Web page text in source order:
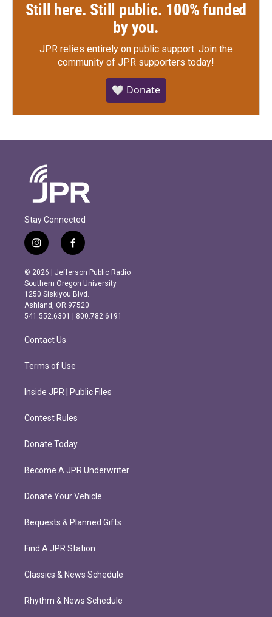
Still here. Still public. 100% funded
by you.
JPR relies entirely on public support. Join the
community of JPR supporters today!
🤍 Donate
Stay Connected
i
n
s
t
a
g
r
m
f
a
c
e
b
o
o
k
© 2026 | Jefferson Public Radio
Southern Oregon University
1250 Siskiyou Blvd.
Ashland, OR 97520
541.552.6301 | 800.782.6191
Contact Us
Terms of Use
Inside JPR | Public Files
Contest Rules
Donate Today
Become A JPR Underwriter
Donate Your Vehicle
Bequests & Planned Gifts
Find A JPR Station
Classics & News Schedule
Rhythm & News Schedule